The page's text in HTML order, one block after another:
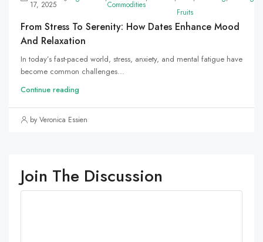
17, 2025 Commodities
Fruits
From Stress To Serenity: How Dates Enhance Mood
And Relaxation
In today’s fast-paced world, stress, anxiety, and mental fatigue have
become common challenges...
Continue reading
by Veronica Essien
Join The Discussion